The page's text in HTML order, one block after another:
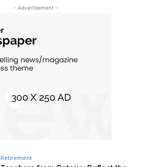
- Advertisement -
Retirement